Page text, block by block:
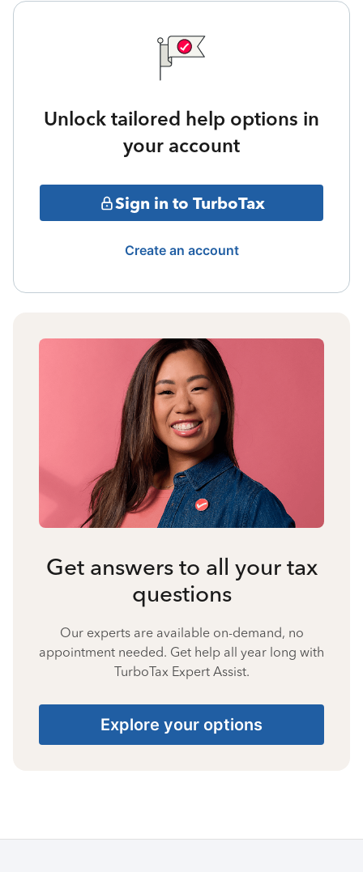
Unlock tailored help options in
your account
Sign in to TurboTax
Create an account
Get answers to all your tax
questions
Our experts are available on-demand, no
appointment needed. Get help all year long with
TurboTax Expert Assist.
Explore your options